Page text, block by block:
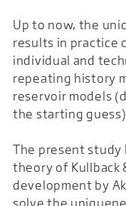
Up to now, the
results in practice
individual and
repeating history
reservoir models
the starting
The present study
theory of Kullback
development by
solve the